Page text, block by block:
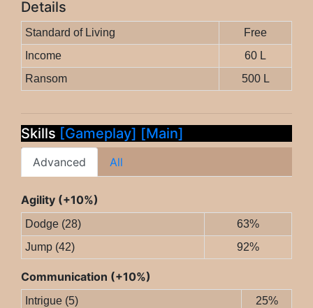
Details
Standard of Living
Free
Income
60 L
Ransom
500 L
Skills [Gameplay] [Main]
Advanced All
Agility (+10%)
Dodge (28)
63%
Jump (42)
92%
Communication (+10%)
Intrigue (5)
25%